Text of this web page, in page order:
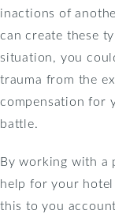
inactions of
can create these
situation, you
trauma from the
compensation for
battle.
By working with a
help for your
this to you